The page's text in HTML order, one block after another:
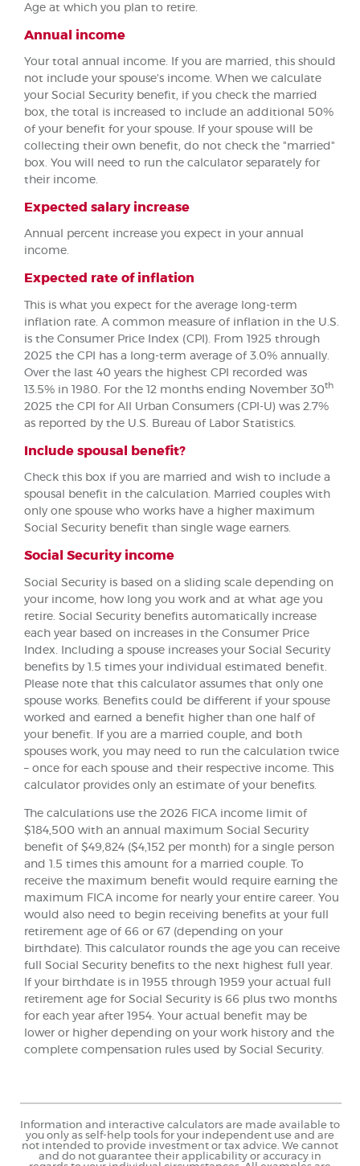
Age at which you plan to retire.
Annual income
Your total annual income. If you are married, this should
not include your spouse's income. When we calculate
your Social Security benefit, if you check the married
box, the total is increased to include an additional 50%
of your benefit for your spouse. If your spouse will be
collecting their own benefit, do not check the "married"
box. You will need to run the calculator separately for
their income.
Expected salary increase
Annual percent increase you expect in your annual
income.
Expected rate of inflation
This is what you expect for the average long-term
inflation rate. A common measure of inflation in the U.S.
is the Consumer Price Index (CPI). From 1925 through
2025 the CPI has a long-term average of 3.0% annually.
Over the last 40 years the highest CPI recorded was
13.5% in 1980. For the 12 months ending November 30th
2025 the CPI for All Urban Consumers (CPI-U) was 2.7%
as reported by the U.S. Bureau of Labor Statistics.
Include spousal benefit?
Check this box if you are married and wish to include a
spousal benefit in the calculation. Married couples with
only one spouse who works have a higher maximum
Social Security benefit than single wage earners.
Social Security income
Social Security is based on a sliding scale depending on
your income, how long you work and at what age you
retire. Social Security benefits automatically increase
each year based on increases in the Consumer Price
Index. Including a spouse increases your Social Security
benefits by 1.5 times your individual estimated benefit.
Please note that this calculator assumes that only one
spouse works. Benefits could be different if your spouse
worked and earned a benefit higher than one half of
your benefit. If you are a married couple, and both
spouses work, you may need to run the calculation twice
– once for each spouse and their respective income. This
calculator provides only an estimate of your benefits.
The calculations use the 2026 FICA income limit of
$184,500 with an annual maximum Social Security
benefit of $49,824 ($4,152 per month) for a single person
and 1.5 times this amount for a married couple. To
receive the maximum benefit would require earning the
maximum FICA income for nearly your entire career. You
would also need to begin receiving benefits at your full
retirement age of 66 or 67 (depending on your
birthdate). This calculator rounds the age you can receive
full Social Security benefits to the next highest full year.
If your birthdate is in 1955 through 1959 your actual full
retirement age for Social Security is 66 plus two months
for each year after 1954. Your actual benefit may be
lower or higher depending on your work history and the
complete compensation rules used by Social Security.
Information and interactive calculators are made available to
you only as self-help tools for your independent use and are
not intended to provide investment or tax advice. We cannot
and do not guarantee their applicability or accuracy in